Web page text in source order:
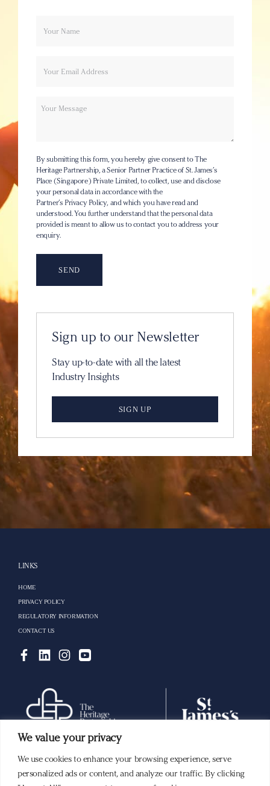
We value your privacy
We use cookies to enhance your browsing experience, serve
personalized ads or content, and analyze our traffic. By clicking
Message
By submitting this form, you hereby give consent to The
Heritage Partnership, a Senior Partner Practice of St. James’s
Place (Singapore) Private Limited, to collect, use and disclose
your personal data in accordance with the
Partner’s Privacy Policy, and which you have read and
understood. You further understand that the personal data
provided is meant to allow us to contact you to address your
enquiry.
Sign up to our Newsletter
Stay up-to-date with all the latest
Industry Insights
SIGN UP
LINKS
HOME
PRIVACY POLICY
REGULATORY INFORMATION
CONTACT US
Building a lasting legacy with you.